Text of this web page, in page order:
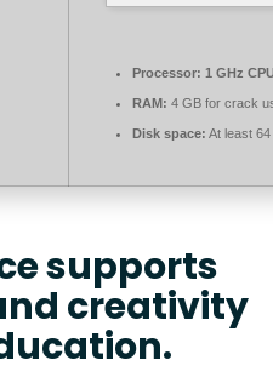
Processor: 1 GHz
RAM: 4 GB for crack
Disk space: At least
supports
creativity